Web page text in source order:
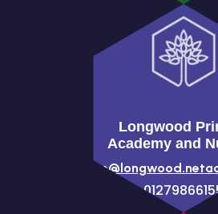
Longwood
Academy and